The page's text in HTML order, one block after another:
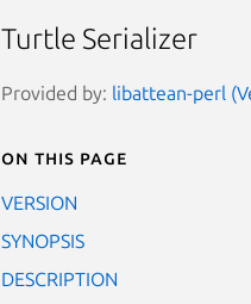
Turtle Serializer
Provided by: libattean-perl
On this page
VERSION
SYNOPSIS
DESCRIPTION